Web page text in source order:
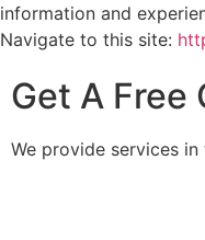
information and
Navigate to this site:
Get A Free
We provide services